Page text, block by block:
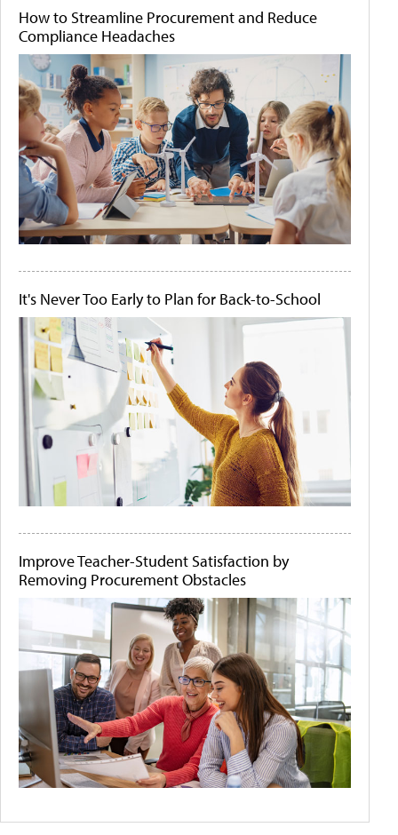
How to Streamline Procurement and Reduce
Compliance Headaches
It's Never Too Early to Plan for Back-to-School
Improve Teacher-Student Satisfaction by
Removing Procurement Obstacles